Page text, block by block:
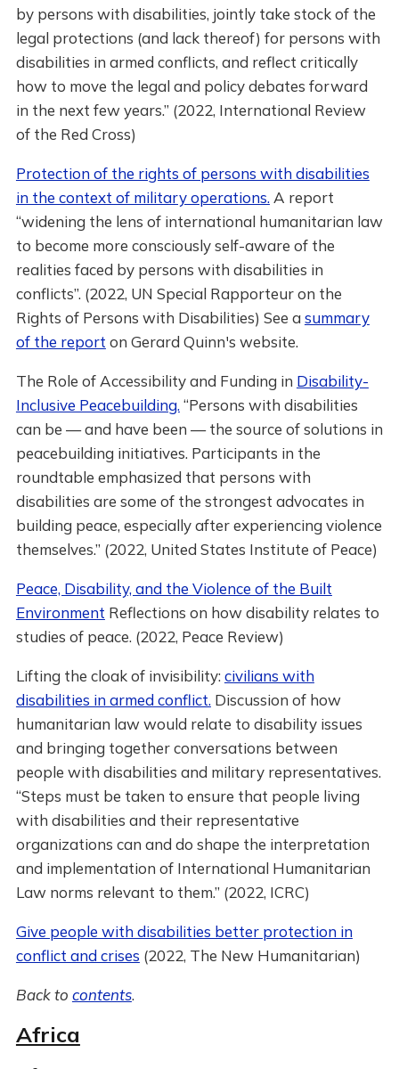
by persons with disabilities, jointly take stock of the
legal protections (and lack thereof) for persons with
disabilities in armed conflicts, and reflect critically
how to move the legal and policy debates forward
in the next few years.” (2022, International Review
of the Red Cross)
Protection of the rights of persons with disabilities
in the context of military operations. A report
“widening the lens of international humanitarian law
to become more consciously self-aware of the
realities faced by persons with disabilities in
conflicts”. (2022, UN Special Rapporteur on the
Rights of Persons with Disabilities) See asummary
of the report on Gerard Quinn's website.
The Role of Accessibility and Funding in Disability-
Inclusive Peacebuilding. “Persons with disabilities
can be — and have been — the source of solutions in
peacebuilding initiatives. Participants in the
roundtable emphasized that persons with
disabilities are some of the strongest advocates in
building peace, especially after experiencing violence
themselves.” (2022, United States Institute of Peace)
Peace, Disability, and the Violence of the Built
Environment Reflections on how disability relates to
studies of peace. (2022, Peace Review)
Lifting the cloak of invisibility: civilians with
disabilities in armed conflict. Discussion of how
humanitarian law would relate to disability issues
and bringing together conversations between
people with disabilities and military representatives.
“Steps must be taken to ensure that people living
with disabilities and their representative
organizations can and do shape the interpretation
and implementation of International Humanitarian
Law norms relevant to them.” (2022, ICRC)
Give people with disabilities better protection in
conflict and crises (2022, The New Humanitarian)
Back to contents.
Africa